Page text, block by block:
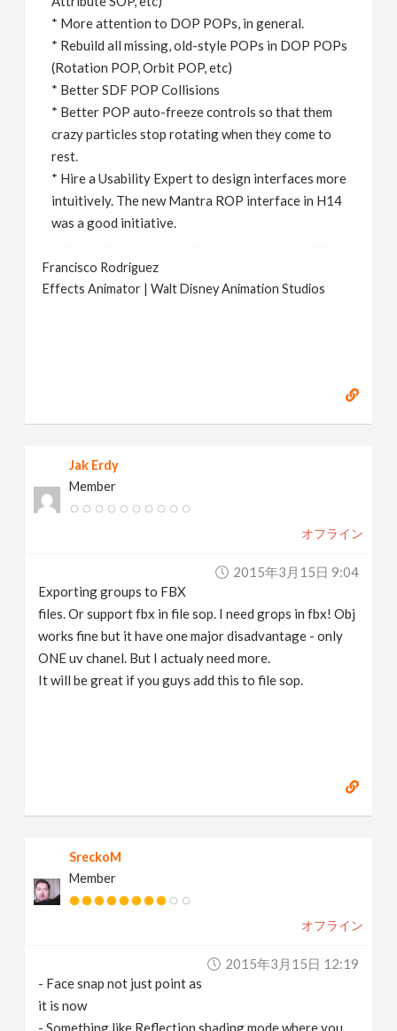
* More attention to DOP POPs, in general.
* Rebuild all missing, old-style POPs in DOP POPs
(Rotation POP, Orbit POP, etc)
* Better SDF POP Collisions
* Better POP auto-freeze controls so that them
crazy particles stop rotating when they come to
rest.
* Hire a Usability Expert to design interfaces more
intuitively. The new Mantra ROP interface in H14
was a good initiative.
Francisco Rodriguez
Effects Animator | Walt Disney Animation Studios
Jak Erdy
Member
オフライン
2015年3月15日 9:04
Exporting groups to FBX
files. Or support fbx in file sop. I need grops in fbx! Obj
works fine but it have one major disadvantage - only
ONE uv chanel. But I actualy need more.
It will be great if you guys add this to file sop.
SreckoM
Member
オフライン
2015年3月15日 12:19
- Face snap not just point as
it is now
- Something like Reflection shading mode where you